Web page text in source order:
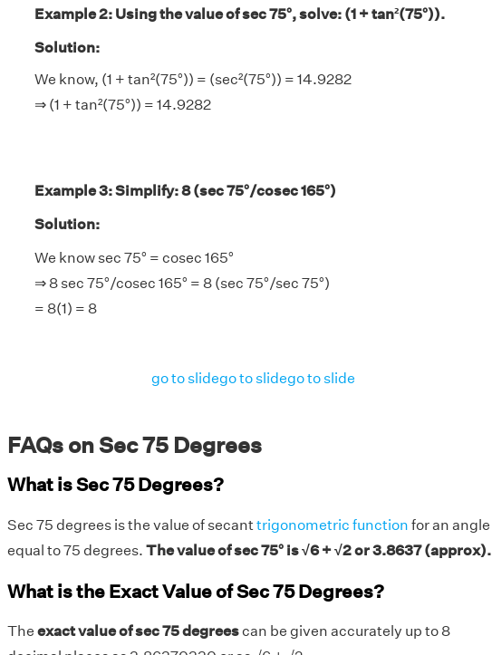
Example 2: Using the value of sec 75°, solve: (1 + tan²(75°)).
Solution:
We know, (1 + tan²(75°)) = (sec²(75°)) = 14.9282
⇒ (1 + tan²(75°)) = 14.9282
Example 3: Simplify: 8 (sec 75°/cosec 165°)
Solution:
We know sec 75° = cosec 165°
⇒ 8 sec 75°/cosec 165° = 8 (sec 75°/sec 75°)
= 8(1) = 8
go to slidego to slidego to slide
FAQs on Sec 75 Degrees
What is Sec 75 Degrees?
Sec 75 degrees is the value of secanttrigonometric function for an angle
equal to 75 degrees. The value of sec 75° is √6 + √2 or 3.8637 (approx).
What is the Exact Value of Sec 75 Degrees?
The exact value of sec 75 degreescan be given accurately up to 8